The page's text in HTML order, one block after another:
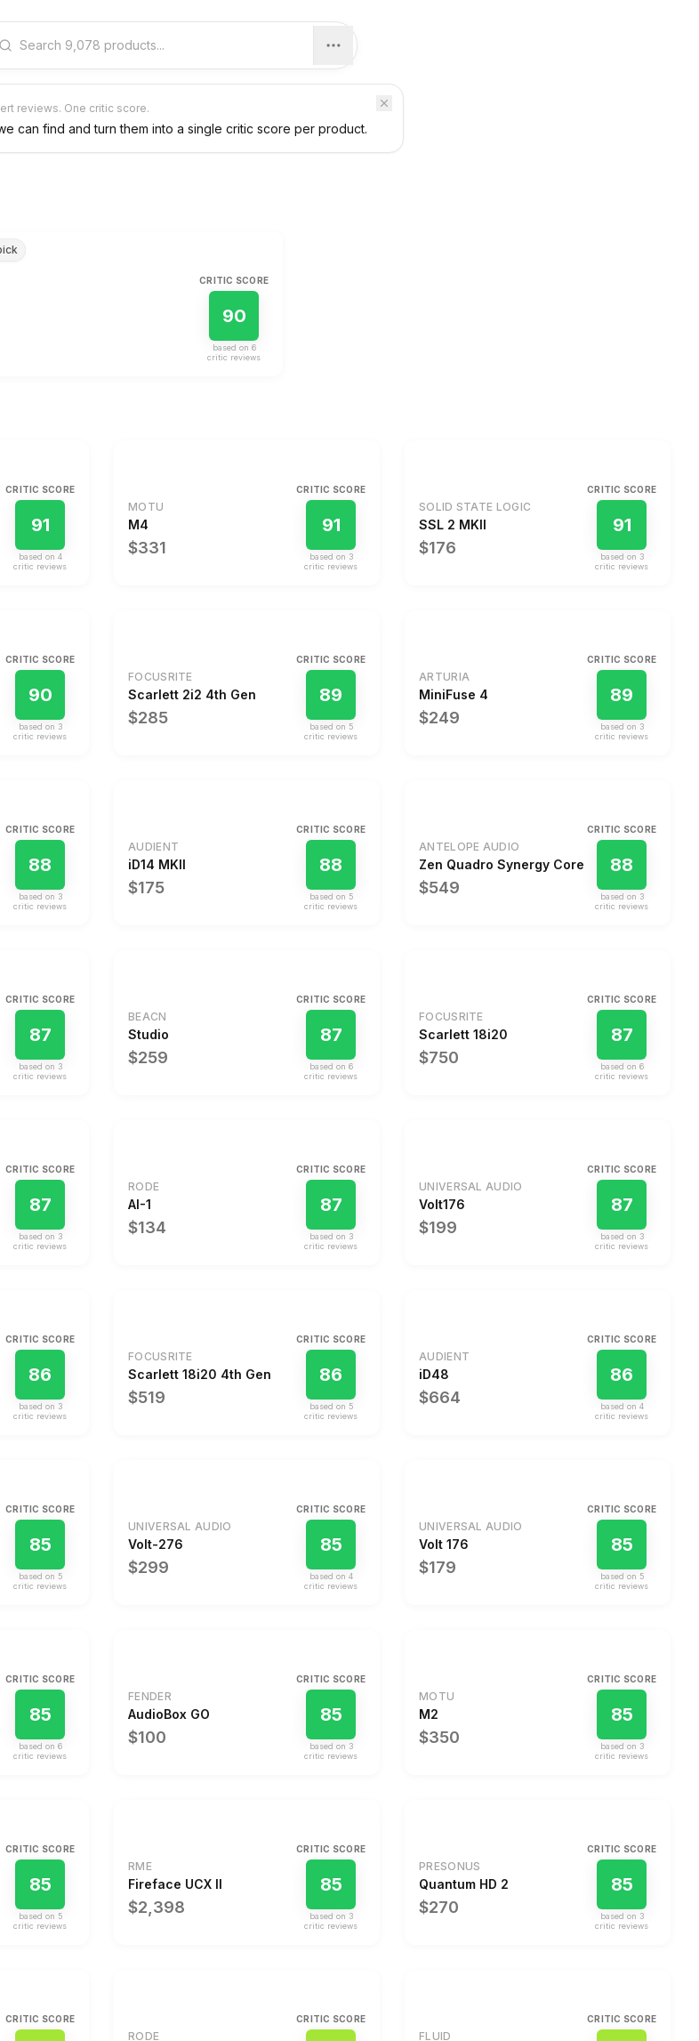
reviews. One critic score.
can find and turn them into a single critic score per product.
CRITIC SCORE
90
based on 6
critic reviews
CRITIC SCORE
91
based on 4
critic reviews
MOTU
M4
$331
CRITIC SCORE
91
based on 3
critic reviews
SOLID STATE LOGIC
SSL 2 MKII
$176
CRITIC SCORE
91
based on 3
critic reviews
CRITIC SCORE
90
based on 3
critic reviews
FOCUSRITE
Scarlett 2i2 4th Gen
$285
CRITIC SCORE
89
based on 5
critic reviews
ARTURIA
MiniFuse 4
$249
CRITIC SCORE
89
based on 3
critic reviews
CRITIC SCORE
88
based on 3
critic reviews
AUDIENT
iD14 MKII
$175
CRITIC SCORE
88
based on 5
critic reviews
ANTELOPE AUDIO
Zen Quadro Synergy Core
$549
CRITIC SCORE
88
based on 3
critic reviews
CRITIC SCORE
87
based on 3
critic reviews
BEACN
Studio
$259
CRITIC SCORE
87
based on 6
critic reviews
FOCUSRITE
Scarlett 18i20
$750
CRITIC SCORE
87
based on 6
critic reviews
CRITIC SCORE
87
based on 3
critic reviews
RODE
AI-1
$134
CRITIC SCORE
87
based on 3
critic reviews
UNIVERSAL AUDIO
Volt176
$199
CRITIC SCORE
87
based on 3
critic reviews
CRITIC SCORE
86
based on 3
critic reviews
FOCUSRITE
Scarlett 18i20 4th Gen
$519
CRITIC SCORE
86
based on 5
critic reviews
AUDIENT
iD48
$664
CRITIC SCORE
86
based on 4
critic reviews
CRITIC SCORE
85
based on 5
critic reviews
UNIVERSAL AUDIO
Volt-276
$299
CRITIC SCORE
85
based on 4
critic reviews
UNIVERSAL AUDIO
Volt 176
$179
CRITIC SCORE
85
based on 5
critic reviews
CRITIC SCORE
85
based on 6
critic reviews
FENDER
AudioBox GO
$100
CRITIC SCORE
85
based on 3
critic reviews
MOTU
M2
$350
CRITIC SCORE
85
based on 3
critic reviews
CRITIC SCORE
85
based on 5
critic reviews
RME
Fireface UCX II
$2,398
CRITIC SCORE
85
based on 3
critic reviews
PRESONUS
Quantum HD 2
$270
CRITIC SCORE
85
based on 3
critic reviews
CRITIC SCORE
RODE
CRITIC SCORE
FLUID
CRITIC SCORE